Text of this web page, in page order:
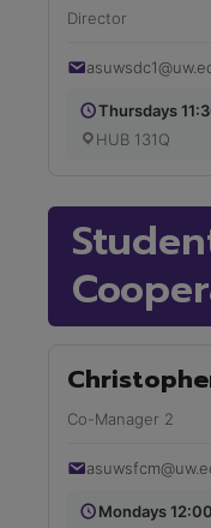
Director
Thursdays
HUB 131Q
Co-Manager 2
Mondays